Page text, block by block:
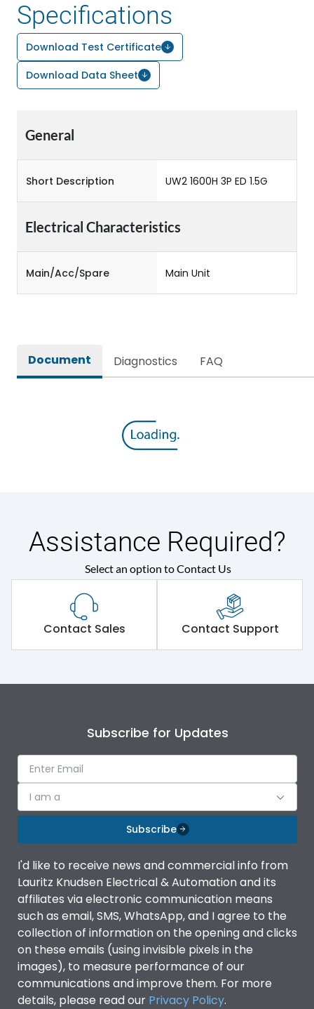
Specifications
Download Test Certificate
Download Data Sheet
General
Short Description UW2 1600H 3P ED 1.5G
Electrical Characteristics
Main/Acc/Spare Main Unit
Document Diagnostics FAQ
Assistance Required?
Select an option to Contact Us
Contact Sales Contact Support
Subscribe for Updates
I am a
Subscribe
I'd like to receive news and commercial info from
Lauritz Knudsen Electrical & Automation and its
affiliates via electronic communication means
such as email, SMS, WhatsApp, and I agree to the
collection of information on the opening and clicks
on these emails (using invisible pixels in the
images), to measure performance of our
communications and improve them. For more
details, please read our Privacy Policy.